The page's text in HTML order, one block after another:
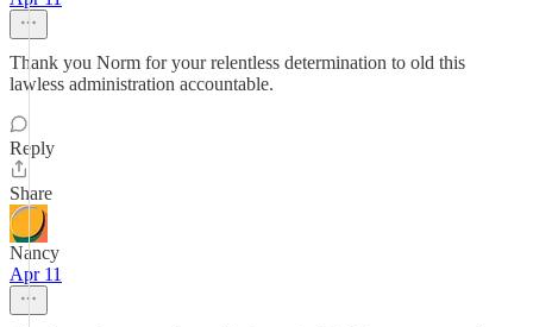
Thank you Norm for your relentless determination to old this
lawless administration accountable.
Reply
Share
Nancy
Apr 11